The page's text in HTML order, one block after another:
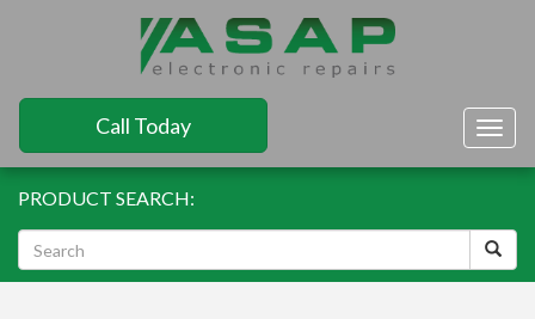
Call Today
PRODUCT SEARCH: